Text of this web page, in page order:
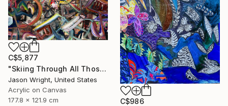
C$986
C$5,877
"Skiing Through All Those Opinions Got a Little Intense" Painting
Jason Wright, United States
Acrylic on Canvas
177.8 x 121.9 cm